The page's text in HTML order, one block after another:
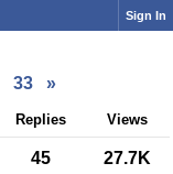
Sign In
33
»
Replies Views
45 27.7K